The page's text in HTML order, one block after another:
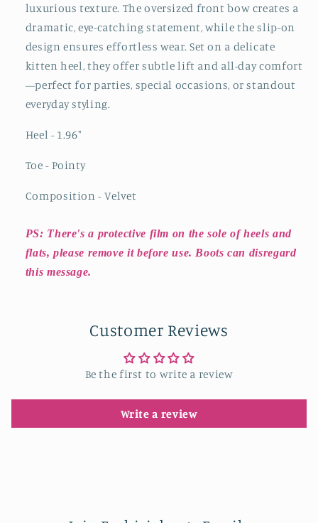
luxurious texture. The oversized front bow creates a
dramatic, eye-catching statement, while the slip-on
design ensures effortless wear. Set on a delicate
kitten heel, they offer subtle lift and all-day comfort
—perfect for parties, special occasions, or standout
everyday styling.
Heel - 1.96"
Toe - Pointy
Composition - Velvet
PS: There's a protective film on the sole of heels and
flats, please remove it before use. Boots can disregard
this message.
Customer Reviews
Be the first to write a review
Write a review